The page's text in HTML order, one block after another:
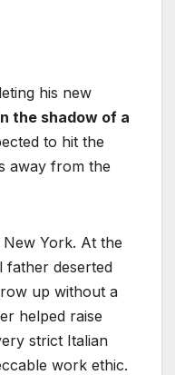
his new
the shadow of a
to hit the
away from the
York. At the
father deserted
up without a
helped raise
strict Italian
work ethic.